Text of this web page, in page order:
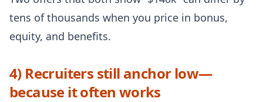
tens of thousands when you price in bonus,
equity, and benefits.
4) Recruiters still anchor low—
because it often works